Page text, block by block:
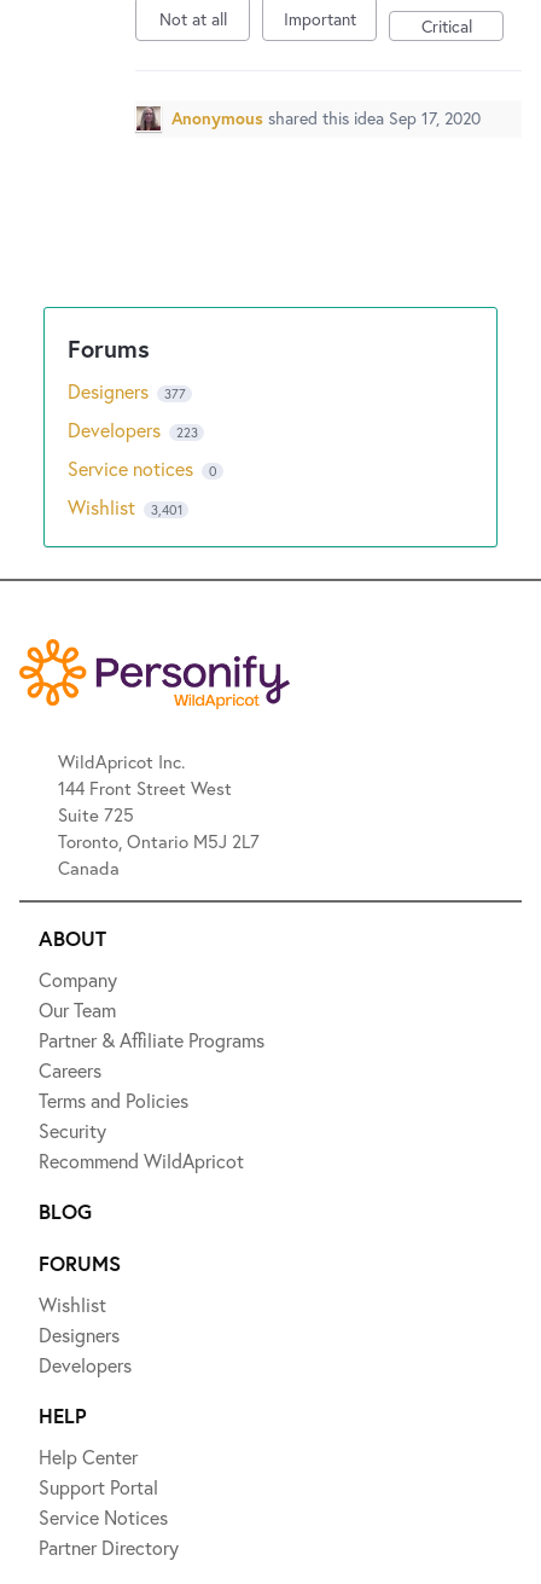
Not at all Important Critical
Anonymous shared this idea Sep 17, 2020
Designers 377
Developers 223
Service notices 0
Wishlist 3,401
WildApricot Inc.
144 Front Street West
Suite 725
Toronto, Ontario M5J 2L7
Canada
ABOUT
Company
Our Team
Partner & Affiliate Programs
Careers
Terms and Policies
Security
Recommend WildApricot
BLOG
FORUMS
Wishlist
Designers
Developers
HELP
Help Center
Support Portal
Service Notices
Partner Directory